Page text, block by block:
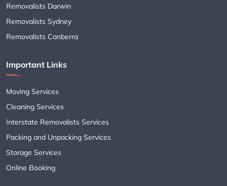
Removalists Darwin
Removalists Sydney
Removalists Canberra
Important Links
Moving Services
Cleaning Services
Interstate Removalists Services
Packing and Unpacking Services
Storage Services
Online Booking